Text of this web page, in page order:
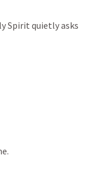
Spirit quietly asks